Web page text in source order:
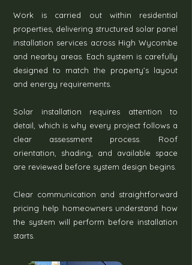
Work is carried out within residential
properties, delivering structured solar panel
installation services across High Wycombe
and nearby areas. Each system is carefully
designed to match the property’s layout
and energy requirements.
Solar installation requires attention to
detail, which is why every project follows a
clear assessment process. Roof
orientation, shading, and available space
are reviewed before system design begins.
Clear communication and straightforward
pricing help homeowners understand how
the system will perform before installation
starts.